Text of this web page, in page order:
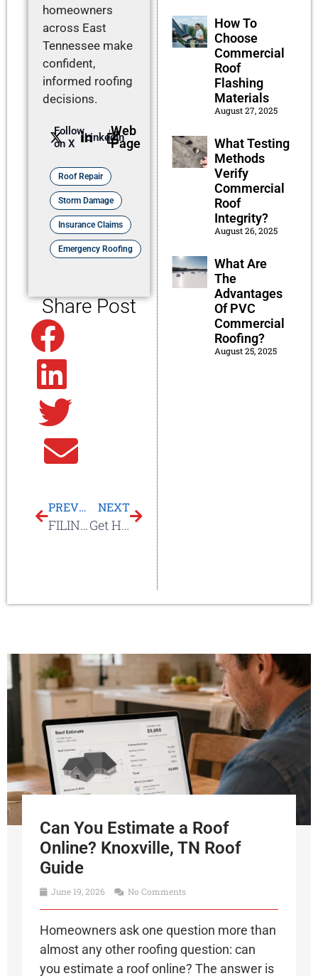
homeowners
across East
Tennessee make
confident,
informed roofing
decisions.
Follow
on X
LinkedInWeb
Page
Roof Repair
Storm Damage
Insurance Claims
Emergency Roofing
Share Post
PREVIOUS
FILING A ROOF CLAIM
NEXT
Get Help With Your Roof Insurance Claim
How To
Choose
Commercial
Roof
Flashing
Materials
August 27, 2025
What Testing
Methods
Verify
Commercial
Roof
Integrity?
August 26, 2025
What Are
The
Advantages
Of PVC
Commercial
Roofing?
August 25, 2025
Can You Estimate a Roof
Online? Knoxville, TN Roof
Guide
June 19, 2026 No Comments
Homeowners ask one question more than
almost any other roofing question: can
you estimate a roof online? The answer is